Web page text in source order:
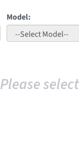
Model:
Please